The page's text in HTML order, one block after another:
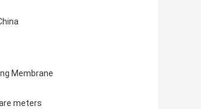
Membrane
meters